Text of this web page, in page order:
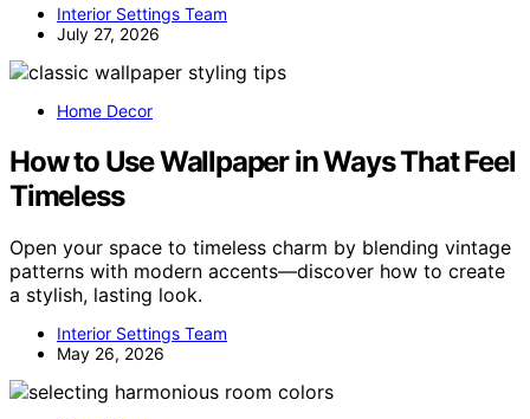
Interior Settings Team
July 27, 2026
Home Decor
How to Use Wallpaper in Ways That Feel
Timeless
Open your space to timeless charm by blending vintage
patterns with modern accents—discover how to create
a stylish, lasting look.
Interior Settings Team
May 26, 2026